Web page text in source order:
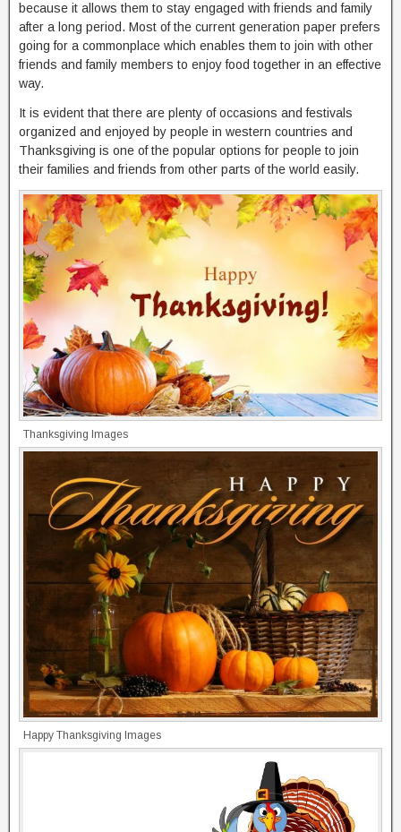
because it allows them to stay engaged with friends and family
after a long period. Most of the current generation paper prefers
going for a commonplace which enables them to join with other
friends and family members to enjoy food together in an effective
way.
It is evident that there are plenty of occasions and festivals
organized and enjoyed by people in western countries and
Thanksgiving is one of the popular options for people to join
their families and friends from other parts of the world easily.
Thanksgiving Images
Happy Thanksgiving Images